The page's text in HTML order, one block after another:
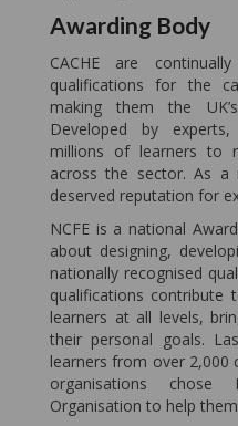
Awarding Body
CACHE are
qualifications for the
making them the
Developed by experts,
millions of learners to
across the sector. As a
deserved reputation for
NCFE is a national
about designing,
nationally recognised
qualifications
learners at all levels,
their personal goals.
learners from over 2,000
organisations
Organisation to help